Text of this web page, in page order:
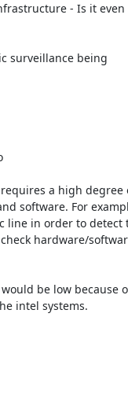
- Is it even
surveillance being
a high degree
software. For
line in order to detect
hardware/
be low because
intel systems.